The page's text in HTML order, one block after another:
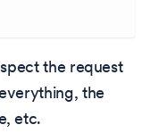
the request
the
etc.